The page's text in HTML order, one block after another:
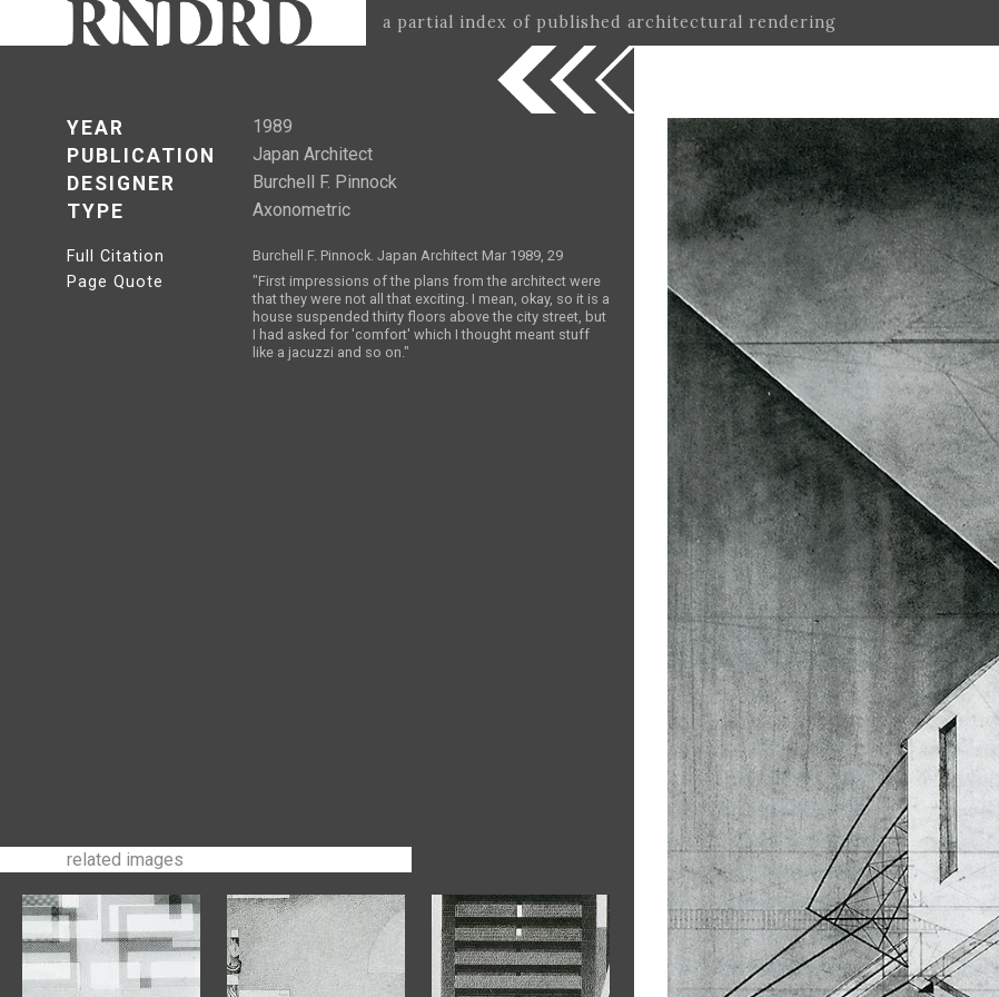
a partial index of published architectural rendering
YEAR 1989
PUBLICATION Japan Architect
DESIGNER Burchell F. Pinnock
TYPE Axonometric
Full Citation Burchell F. Pinnock. Japan Architect Mar 1989, 29
Page Quote
"First impressions of the plans from the architect were
that they were not all that exciting. I mean, okay, so it is a
house suspended thirty floors above the city street, but
I had asked for 'comfort' which I thought meant stuff
like a jacuzzi and so on."
related images